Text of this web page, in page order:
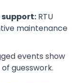
RTU
maintenance
events show
guesswork.